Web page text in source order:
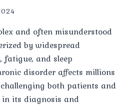
and often misunderstood
by widespread
fatigue, and sleep
disorder affects millions
both patients and
its diagnosis and